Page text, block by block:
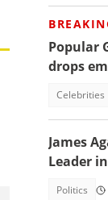
Popular
drops
Celebrities
James
Leader
Politics